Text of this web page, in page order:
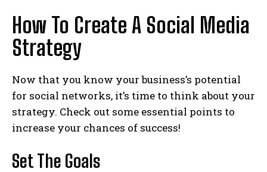
How To Create A Social Media
Strategy
Now that you know your business’s potential
for social networks, it’s time to think about your
strategy. Check out some essential points to
increase your chances of success!
Set The Goals